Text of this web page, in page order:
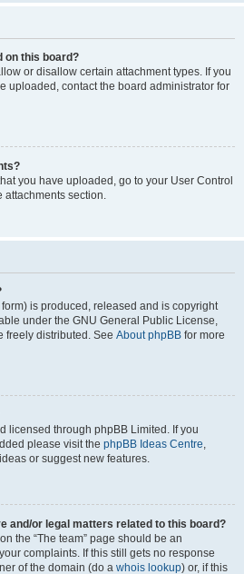
on this board?
or disallow certain attachment types. If you
uploaded, contact the board administrator for
you have uploaded, go to your User Control
attachments section.
is produced, released and is copyright
under the GNU General Public License,
freely distributed. See About phpBB for more
licensed through phpBB Limited. If you
please visit the phpBB Ideas Centre,
or suggest new features.
and/or legal matters related to this board?
the “The team” page should be an
complaints. If this still gets no response
of the domain (do a whois lookup) or, if this